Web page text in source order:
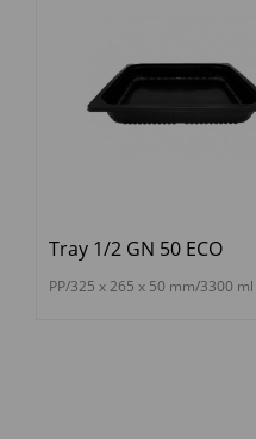
Tray 1/2 GN 50 ECO
PP/325 x 265 x 50 mm/3300 ml